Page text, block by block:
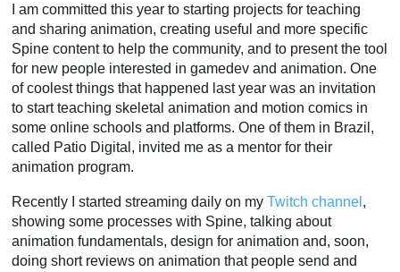
I am committed this year to starting projects for teaching
and sharing animation, creating useful and more specific
Spine content to help the community, and to present the tool
for new people interested in gamedev and animation. One
of coolest things that happened last year was an invitation
to start teaching skeletal animation and motion comics in
some online schools and platforms. One of them in Brazil,
called Patio Digital, invited me as a mentor for their
animation program.
Recently I started streaming daily on myTwitch channel ,
showing some processes with Spine, talking about
animation fundamentals, design for animation and, soon,
doing short reviews on animation that people send and